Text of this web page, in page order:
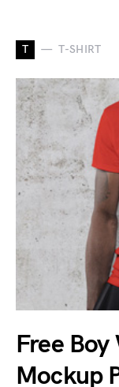
T T-SHIRT
Free
Mockup